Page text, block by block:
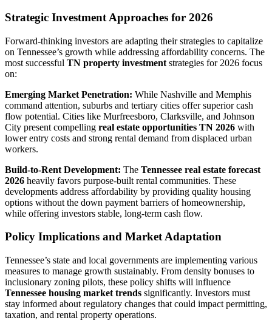
Strategic Investment Approaches for 2026
Forward-thinking investors are adapting their strategies to capitalize
on Tennessee’s growth while addressing affordability concerns. The
most successful TN property investment strategies for 2026 focus
on:
Emerging Market Penetration: While Nashville and Memphis
command attention, suburbs and tertiary cities offer superior cash
flow potential. Cities like Murfreesboro, Clarksville, and Johnson
City present compelling real estate opportunities TN 2026 with
lower entry costs and strong rental demand from displaced urban
workers.
Build-to-Rent Development: The Tennessee real estate forecast
2026 heavily favors purpose-built rental communities. These
developments address affordability by providing quality housing
options without the down payment barriers of homeownership,
while offering investors stable, long-term cash flow.
Policy Implications and Market Adaptation
Tennessee’s state and local governments are implementing various
measures to manage growth sustainably. From density bonuses to
inclusionary zoning pilots, these policy shifts will influence
Tennessee housing market trends significantly. Investors must
stay informed about regulatory changes that could impact permitting,
taxation, and rental property operations.